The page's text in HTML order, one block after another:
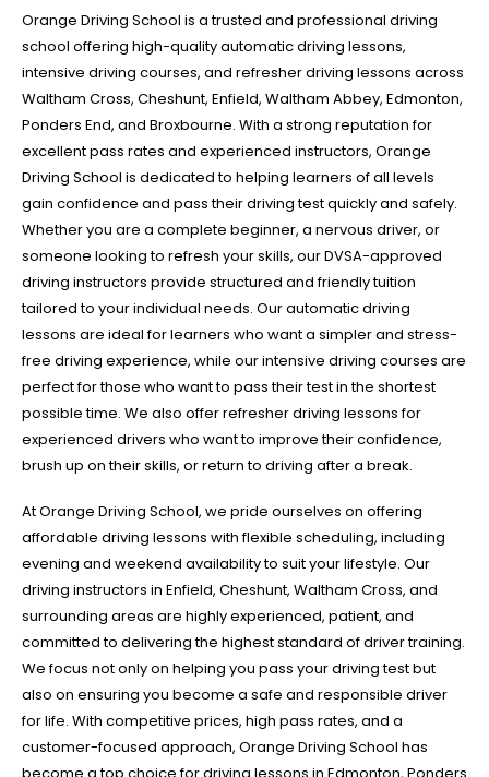
Orange Driving School is a trusted and professional driving
school offering high-quality automatic driving lessons,
intensive driving courses, and refresher driving lessons across
Waltham Cross, Cheshunt, Enfield, Waltham Abbey, Edmonton,
Ponders End, and Broxbourne. With a strong reputation for
excellent pass rates and experienced instructors, Orange
Driving School is dedicated to helping learners of all levels
gain confidence and pass their driving test quickly and safely.
Whether you are a complete beginner, a nervous driver, or
someone looking to refresh your skills, our DVSA-approved
driving instructors provide structured and friendly tuition
tailored to your individual needs. Our automatic driving
lessons are ideal for learners who want a simpler and stress-
free driving experience, while our intensive driving courses are
perfect for those who want to pass their test in the shortest
possible time. We also offer refresher driving lessons for
experienced drivers who want to improve their confidence,
brush up on their skills, or return to driving after a break.
At Orange Driving School, we pride ourselves on offering
affordable driving lessons with flexible scheduling, including
evening and weekend availability to suit your lifestyle. Our
driving instructors in Enfield, Cheshunt, Waltham Cross, and
surrounding areas are highly experienced, patient, and
committed to delivering the highest standard of driver training.
We focus not only on helping you pass your driving test but
also on ensuring you become a safe and responsible driver
for life. With competitive prices, high pass rates, and a
customer-focused approach, Orange Driving School has